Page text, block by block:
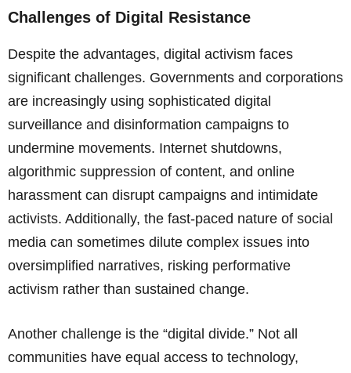
Challenges of Digital Resistance
Despite the advantages, digital activism faces
significant challenges. Governments and corporations
are increasingly using sophisticated digital
surveillance and disinformation campaigns to
undermine movements. Internet shutdowns,
algorithmic suppression of content, and online
harassment can disrupt campaigns and intimidate
activists. Additionally, the fast-paced nature of social
media can sometimes dilute complex issues into
oversimplified narratives, risking performative
activism rather than sustained change.
Another challenge is the “digital divide.” Not all
communities have equal access to technology,